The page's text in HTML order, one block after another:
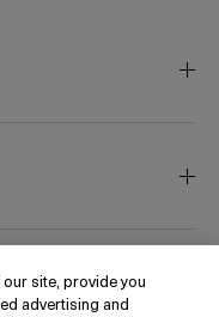
site, provide you
advertising and